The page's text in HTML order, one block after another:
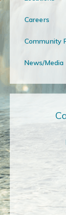
Careers
Community
News/Media